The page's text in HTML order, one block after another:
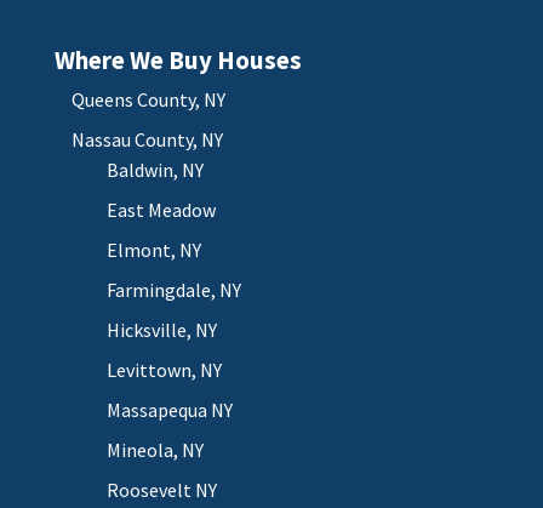
Where We Buy Houses
Queens County, NY
Nassau County, NY
Baldwin, NY
East Meadow
Elmont, NY
Farmingdale, NY
Hicksville, NY
Levittown, NY
Massapequa NY
Mineola, NY
Roosevelt NY